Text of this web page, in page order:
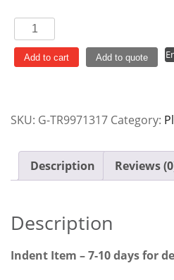
Plate
Round
170mm
Vintage
Churchill
Ctn
Add to cart Add to quote
SKU: G-TR9971317 Category:
Description Reviews
Description
Indent Item – 7-10 days for